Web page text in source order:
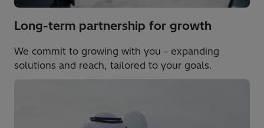
Long-term partnership for growth
We commit to growing with you - expanding
solutions and reach, tailored to your goals.